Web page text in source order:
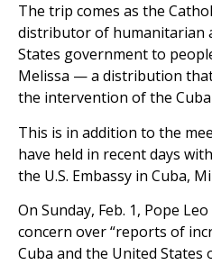
The trip comes as the
distributor of humanitarian
States government to
Melissa — a distribution
the intervention of the
This is in addition to the
have held in recent days
the U.S. Embassy in Cuba,
On Sunday, Feb. 1, Pope
concern over “reports of
Cuba and the United States